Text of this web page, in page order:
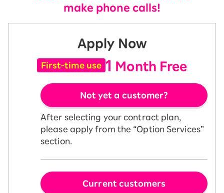
make phone calls!
Apply Now
First-time use 1 Month Free
Not yet a customer?
After selecting your contract plan,
please apply from the “Option Services”
section.
Current customers